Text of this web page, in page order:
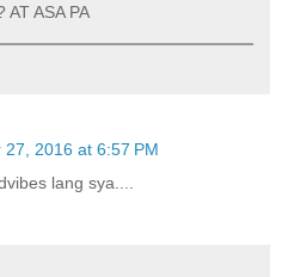
AT ASA PA
27, 2016 at 6:57 PM
lang sya....